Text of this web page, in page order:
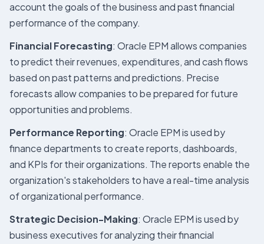
account the goals of the business and past financial
performance of the company.
Financial Forecasting: Oracle EPM allows companies
to predict their revenues, expenditures, and cash flows
based on past patterns and predictions. Precise
forecasts allow companies to be prepared for future
opportunities and problems.
Performance Reporting: Oracle EPM is used by
finance departments to create reports, dashboards,
and KPIs for their organizations. The reports enable the
organization's stakeholders to have a real-time analysis
of organizational performance.
Strategic Decision-Making: Oracle EPM is used by
business executives for analyzing their financial